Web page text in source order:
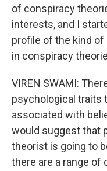
of conspiracy
interests, and I
profile of the kind
in conspiracy
VIREN SWAMI:
psychological traits
associated with
would suggest that
theorist is going to
there are a range